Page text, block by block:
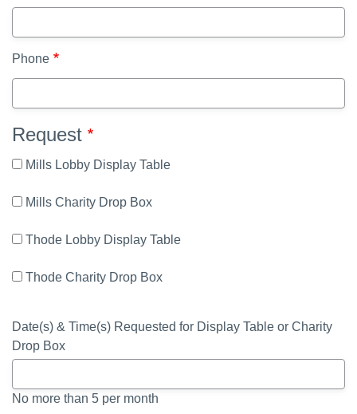
Phone
Request
Mills Lobby Display Table
Mills Charity Drop Box
Thode Lobby Display Table
Thode Charity Drop Box
Date(s) & Time(s) Requested for Display Table or Charity
Drop Box
No more than 5 per month